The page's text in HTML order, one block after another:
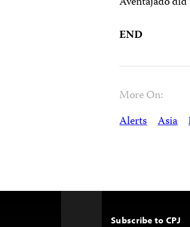
END
More On:
Alerts Asia
Subscribe to CPJ